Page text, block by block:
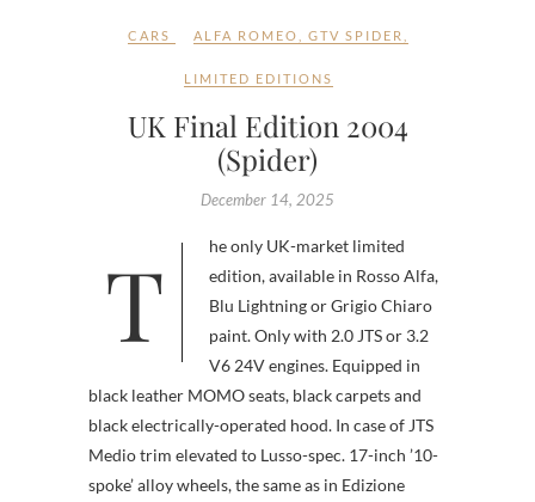
CARS ALFA ROMEO GTV SPIDER
LIMITED EDITIONS
UK Final Edition 2004
(Spider)
December 14, 2025
The only UK-market limited
edition, available in Rosso Alfa,
Blu Lightning or Grigio Chiaro
paint. Only with 2.0 JTS or 3.2
V6 24V engines. Equipped in
black leather MOMO seats, black carpets and
black electrically-operated hood. In case of JTS
Medio trim elevated to Lusso-spec. 17-inch ’10-
spoke’ alloy wheels, the same as in Edizione